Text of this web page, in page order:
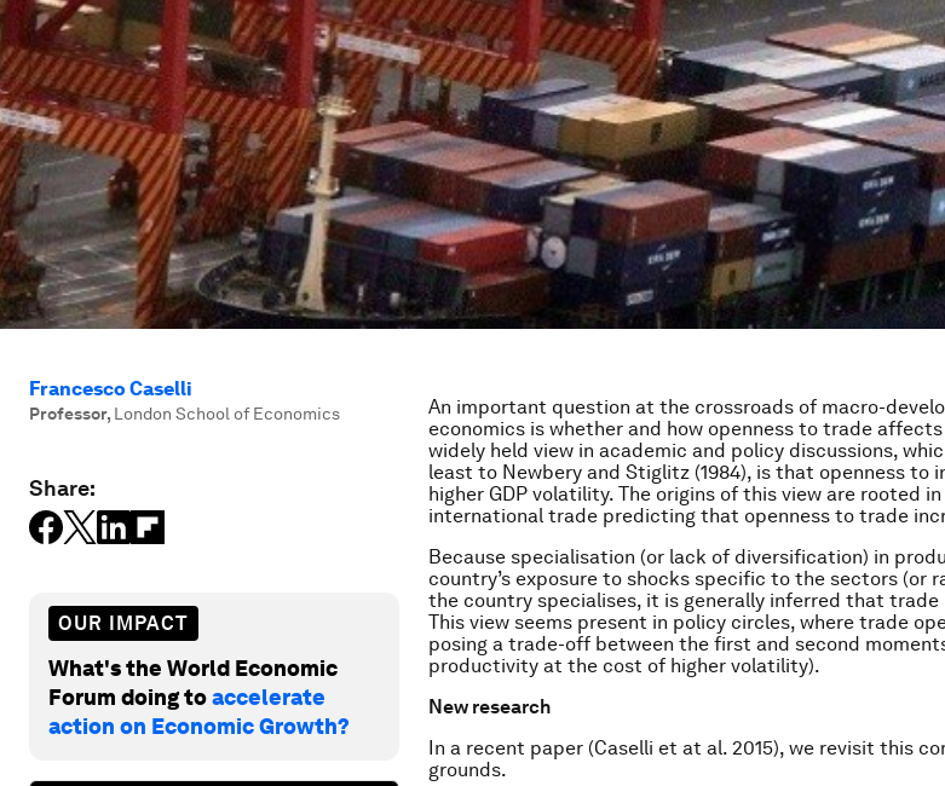
Francesco Caselli
Professor, London School of Economics
Share:
OUR IMPACT
What's the World Economic
Forum doing toaccelerate
action on Economic Growth?
An important question at the crossroads of macro-
economics is whether and how openness to trade
widely held view in academic and policy discussions,
least to Newbery and Stiglitz (1984), is that openness to
higher GDP volatility. The origins of this view are rooted
international trade predicting that openness to trade
Because specialisation (or lack of diversification) in
country’s exposure to shocks specific to the sectors (or
the country specialises, it is generally inferred that
This view seems present in policy circles, where trade
posing a trade-off between the first and second
productivity at the cost of higher volatility).
New research
In a recent paper (Caselli et at al. 2015), we revisit this
grounds.